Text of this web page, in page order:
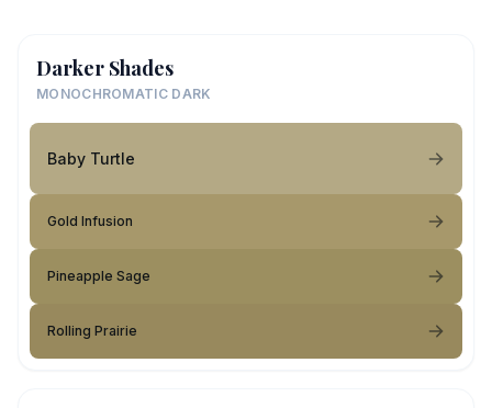
Darker Shades
MONOCHROMATIC DARK
Baby Turtle
Gold Infusion
Pineapple Sage
Rolling Prairie